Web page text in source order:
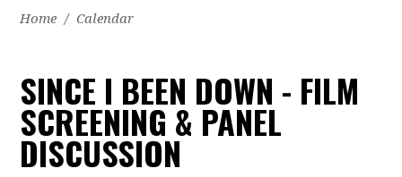
Home / Calendar
SINCE I BEEN DOWN - FILM
SCREENING & PANEL
DISCUSSION